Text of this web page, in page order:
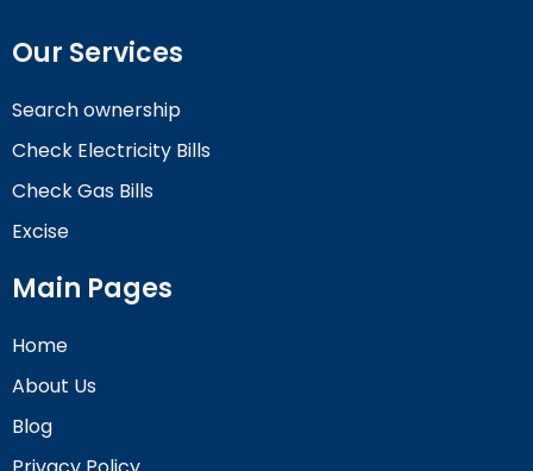
Our Services
Search ownership
Check Electricity Bills
Check Gas Bills
Excise
Main Pages
Home
About Us
Blog